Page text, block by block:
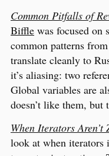
Common Pitfalls of
Biffle was focused on
common patterns
translate cleanly to
it’s aliasing: two
Global variables are
doesn’t like them,
When Iterators Aren’t
look at when iterators